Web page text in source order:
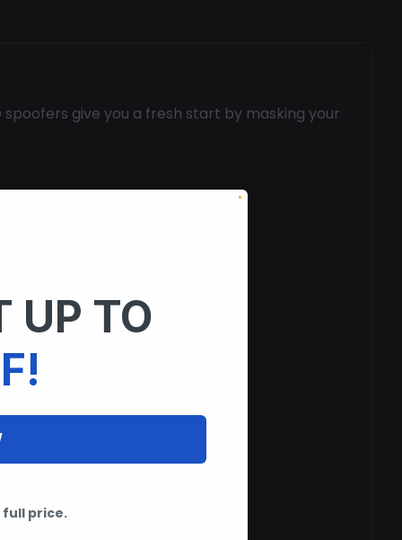
give you a fresh start by masking your
UP TO
full price.